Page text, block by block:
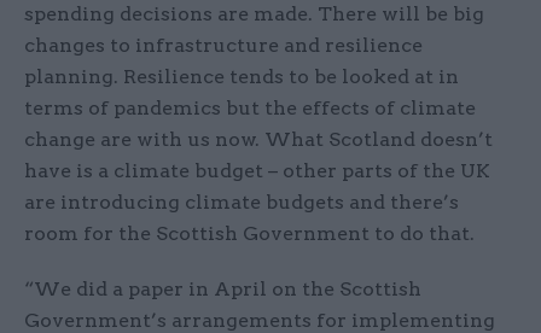
spending decisions are made. There will be big
changes to infrastructure and resilience
planning. Resilience tends to be looked at in
terms of pandemics but the effects of climate
change are with us now. What Scotland doesn’t
have is a climate budget – other parts of the UK
are introducing climate budgets and there’s
room for the Scottish Government to do that.
“We did a paper in April on the Scottish
Government’s arrangements for implementing